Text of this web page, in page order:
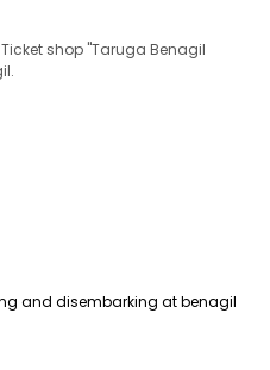
shop "Taruga Benagil
and disembarking at benagil